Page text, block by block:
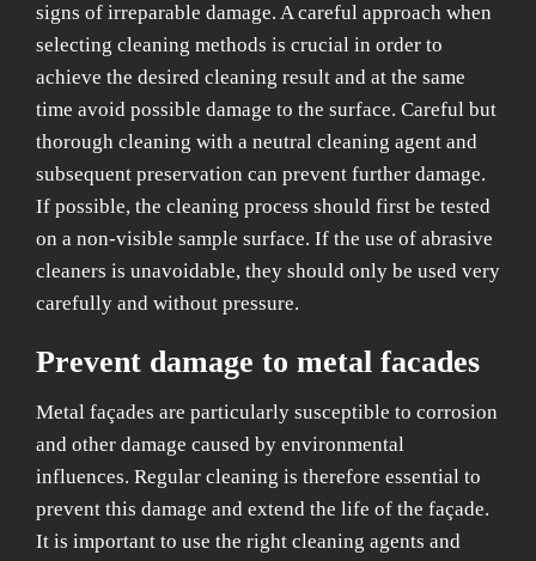
signs of irreparable damage. A careful approach when
selecting cleaning methods is crucial in order to
achieve the desired cleaning result and at the same
time avoid possible damage to the surface. Careful but
thorough cleaning with a neutral cleaning agent and
subsequent preservation can prevent further damage.
If possible, the cleaning process should first be tested
on a non-visible sample surface. If the use of abrasive
cleaners is unavoidable, they should only be used very
carefully and without pressure.
Prevent damage to metal facades
Metal façades are particularly susceptible to corrosion
and other damage caused by environmental
influences. Regular cleaning is therefore essential to
prevent this damage and extend the life of the façade.
It is important to use the right cleaning agents and